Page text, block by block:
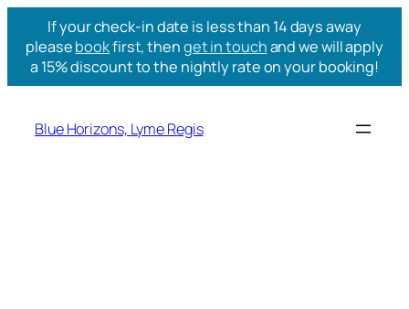
If your check-in date is less than 14 days away
pleasebookfirst, thenget in touchand we will apply
a 15% discount to the nightly rate on your booking!
Blue Horizons, Lyme Regis